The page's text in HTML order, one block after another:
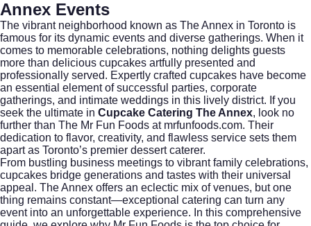
Annex Events
The vibrant neighborhood known as The Annex in Toronto is
famous for its dynamic events and diverse gatherings. When it
comes to memorable celebrations, nothing delights guests
more than delicious cupcakes artfully presented and
professionally served. Expertly crafted cupcakes have become
an essential element of successful parties, corporate
gatherings, and intimate weddings in this lively district. If you
seek the ultimate in Cupcake Catering The Annex, look no
further than The Mr Fun Foods at mrfunfoods.com. Their
dedication to flavor, creativity, and flawless service sets them
apart as Toronto’s premier dessert caterer.
From bustling business meetings to vibrant family celebrations,
cupcakes bridge generations and tastes with their universal
appeal. The Annex offers an eclectic mix of venues, but one
thing remains constant—exceptional catering can turn any
event into an unforgettable experience. In this comprehensive